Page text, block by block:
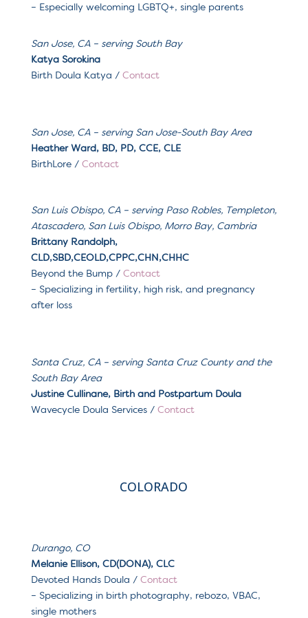
– Especially welcoming LGBTQ+, single parents
San Jose, CA– serving South Bay
Katya Sorokina
Birth Doula Katya / Contact
San Jose, CA – serving San Jose-South Bay Area
Heather Ward, BD, PD, CCE, CLE
BirthLore / Contact
San Luis Obispo, CA– serving Paso Robles, Templeton,
Atascadero, San Luis Obispo, Morro Bay, Cambria
Brittany Randolph,
CLD,SBD,CEOLD,CPPC,CHN,CHHC
Beyond the Bump/ Contact
– Specializing in fertility, high risk, and pregnancy
after loss
Santa Cruz, CA– serving Santa Cruz County and the
South Bay Area
Justine Cullinane, Birth and Postpartum Doula
Wavecycle Doula Services/ Contact
COLORADO
Durango, CO
Melanie Ellison, CD(DONA), CLC
Devoted Hands Doula / Contact
– Specializing in birth photography, rebozo, VBAC,
single mothers